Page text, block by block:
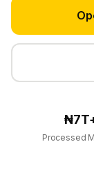
Processed